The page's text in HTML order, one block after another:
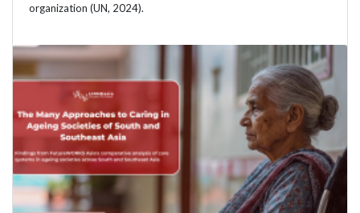
organization (UN, 2024).